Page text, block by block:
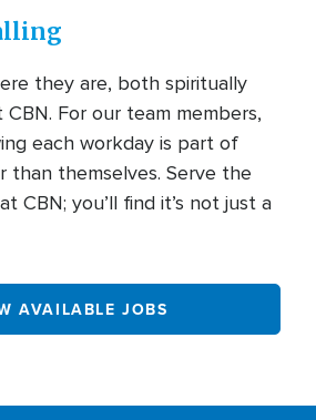
they are, both spiritually
CBN. For our team members,
each workday is part of
than themselves. Serve the
CBN; you’ll find it’s not just a
AVAILABLE JOBS